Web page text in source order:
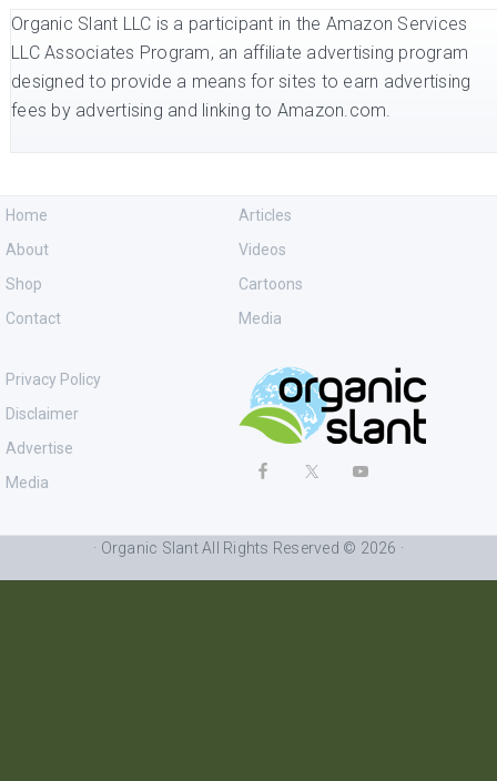
Organic Slant LLC is a participant in the Amazon Services
LLC Associates Program, an affiliate advertising program
designed to provide a means for sites to earn advertising
fees by advertising and linking to Amazon.com.
Home
About
Shop
Contact
Articles
Videos
Cartoons
Media
Privacy Policy
Disclaimer
Advertise
Media
· Organic Slant All Rights Reserved © 2026 ·